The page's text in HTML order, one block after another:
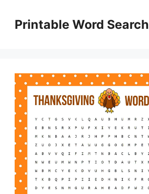
contentPrintable Word Search